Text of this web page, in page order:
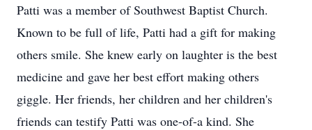
Patti was a member of Southwest Baptist Church.
Known to be full of life, Patti had a gift for making
others smile. She knew early on laughter is the best
medicine and gave her best effort making others
giggle. Her friends, her children and her children's
friends can testify Patti was one-of-a kind. She